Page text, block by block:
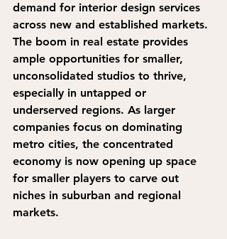
demand for interior design services
across new and established markets.
The boom in real estate provides
ample opportunities for smaller,
unconsolidated studios to thrive,
especially in untapped or
underserved regions. As larger
companies focus on dominating
metro cities, the concentrated
economy is now opening up space
for smaller players to carve out
niches in suburban and regional
markets.